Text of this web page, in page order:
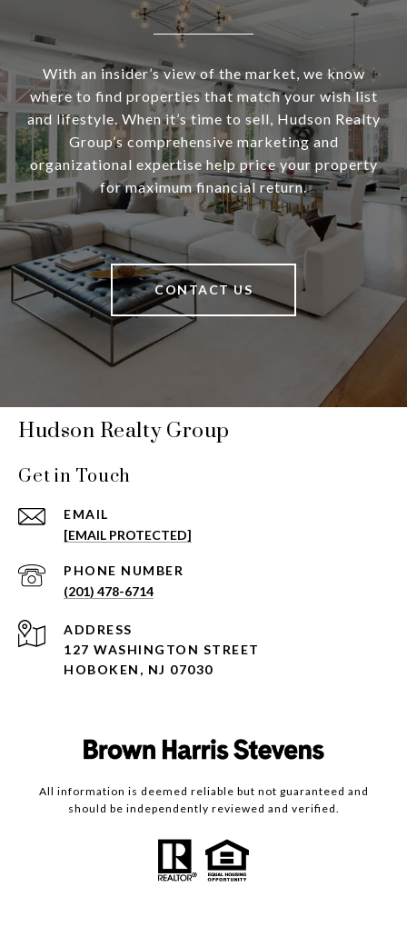
With an insider’s view of the market, we know
where to find properties that match your wish list
and lifestyle. When it’s time to sell, Hudson Realty
Group’s comprehensive marketing and
organizational expertise help price your property
for maximum financial return.
CONTACT US
Hudson Realty Group
Get in Touch
EMAIL
[EMAIL PROTECTED]
PHONE NUMBER
(201) 478-6714
ADDRESS
127 WASHINGTON STREET
HOBOKEN, NJ 07030
All information is deemed reliable but not guaranteed and
should be independently reviewed and verified.